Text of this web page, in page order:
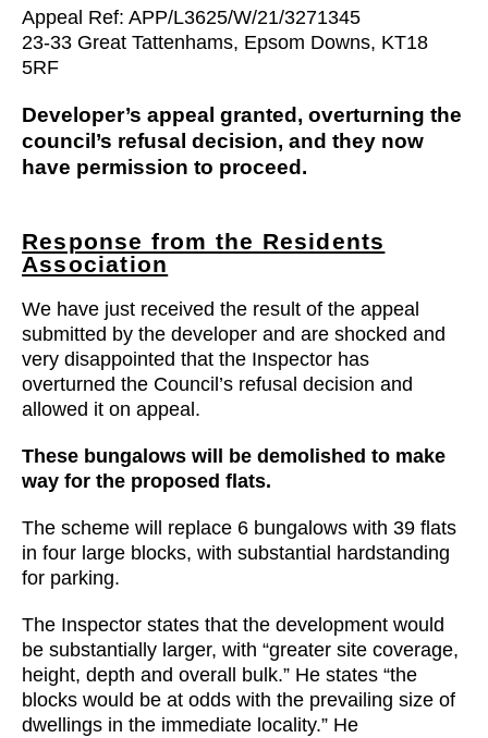
Appeal Ref: APP/L3625/W/21/3271345
23-33 Great Tattenhams, Epsom Downs, KT18
5RF
Developer’s appeal granted, overturning the
council’s refusal decision, and they now
have permission to proceed.
Response from the Residents
Association
We have just received the result of the appeal
submitted by the developer and are shocked and
very disappointed that the Inspector has
overturned the Council’s refusal decision and
allowed it on appeal.
These bungalows will be demolished to make
way for the proposed flats.
The scheme will replace 6 bungalows with 39 flats
in four large blocks, with substantial hardstanding
for parking.
The Inspector states that the development would
be substantially larger, with “greater site coverage,
height, depth and overall bulk.” He states “the
blocks would be at odds with the prevailing size of
dwellings in the immediate locality.” He